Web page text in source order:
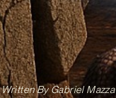
Written ByGabriel Mazza